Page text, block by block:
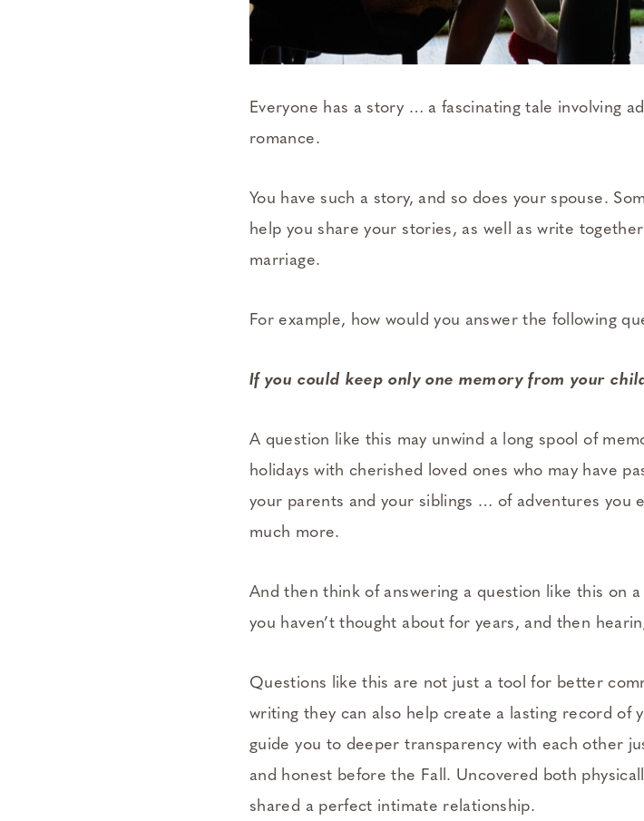
Everyone has a story … a fascinating tale involving
romance.
You have such a story, and so does your spouse.
help you share your stories, as well as write
marriage.
For example, how would you answer the following
If you could keep only one memory from your
A question like this may unwind a long spool of
holidays with cherished loved ones who may have
your parents and your siblings … of adventures you
much more.
And then think of answering a question like this on
you haven’t thought about for years, and then
Questions like this are not just a tool for better
writing they can also help create a lasting record of
guide you to deeper transparency with each other
and honest before the Fall. Uncovered both
shared a perfect intimate relationship.